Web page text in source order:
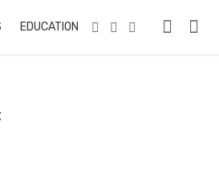
EDUCATION & TRAINING